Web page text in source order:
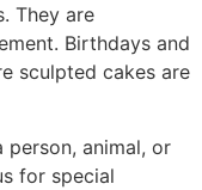
They are
Birthdays and
sculpted cakes are
person, animal, or
for special